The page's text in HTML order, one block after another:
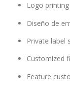
Logo
Diseño de
Private label
Customized
Feature